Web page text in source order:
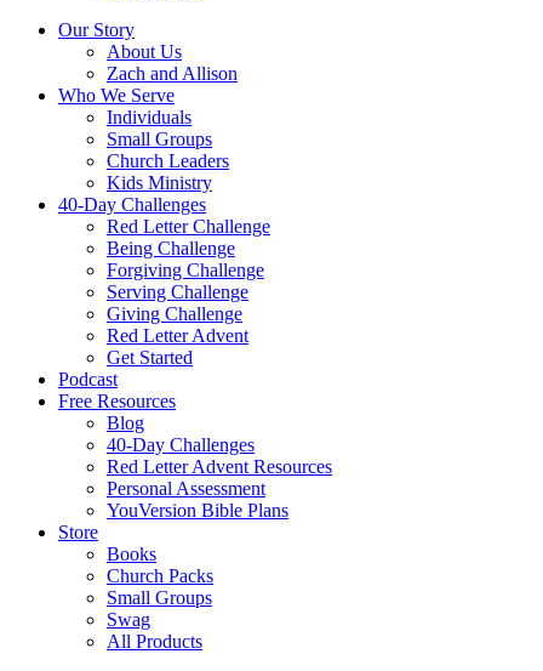
Our Story
About Us
Zach and Allison
Who We Serve
Individuals
Small Groups
Church Leaders
Kids Ministry
40-Day Challenges
Red Letter Challenge
Being Challenge
Forgiving Challenge
Serving Challenge
Giving Challenge
Red Letter Advent
Get Started
Podcast
Free Resources
Blog
40-Day Challenges
Red Letter Advent Resources
Personal Assessment
YouVersion Bible Plans
Store
Books
Church Packs
Small Groups
Swag
All Products